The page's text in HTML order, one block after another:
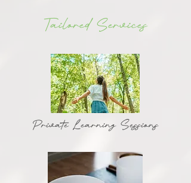
Tailored Services
Private Learning Sessions